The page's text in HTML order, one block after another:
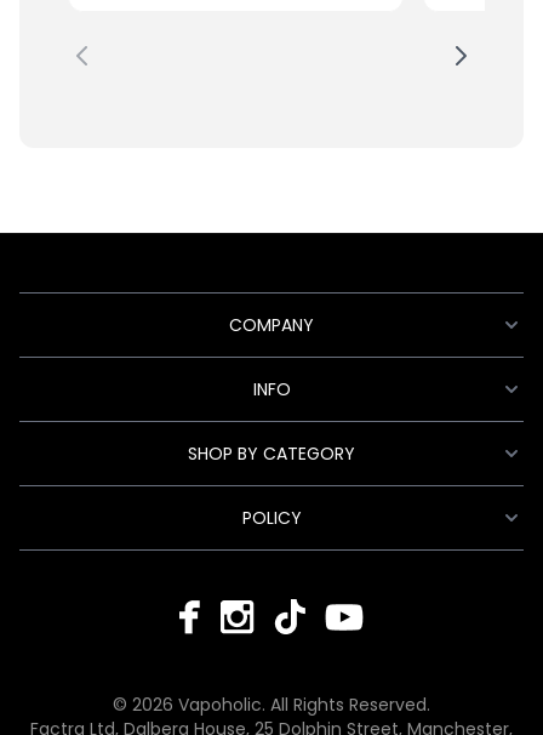
COMPANY
INFO
SHOP BY CATEGORY
POLICY
© 2026 Vapoholic. All Rights Reserved.
Factra Ltd, Dalberg House, 25 Dolphin Street, Manchester,